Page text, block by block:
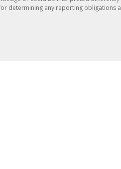
determining any reporting obligations